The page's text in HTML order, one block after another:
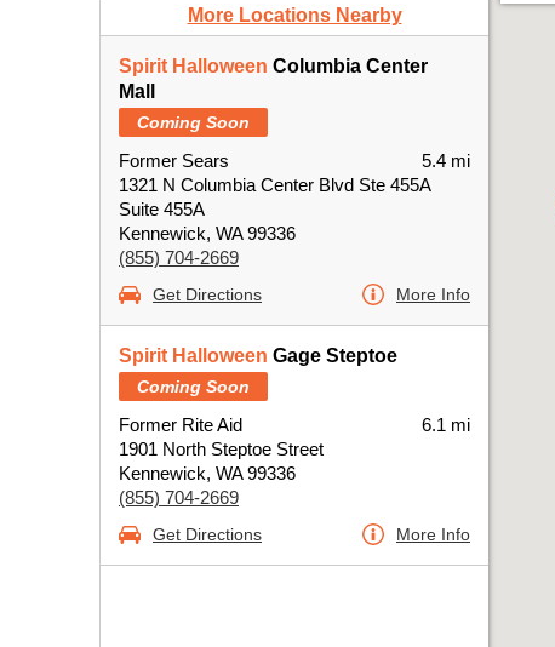
More Locations Nearby
Spirit Halloween Columbia Center
Mall
Coming Soon
Former Sears
1321 N Columbia Center Blvd Ste 455A
Suite 455A
Kennewick, WA 99336
(855) 704-2669
5.4 mi
Get Directions More Info
Spirit Halloween Gage Steptoe
Coming Soon
Former Rite Aid
1901 North Steptoe Street
Kennewick, WA 99336
(855) 704-2669
6.1 mi
Get Directions More Info